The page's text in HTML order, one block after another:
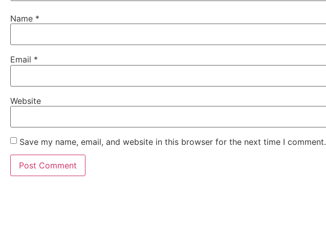
Name *
Email *
Website
Save my name, email, and website in this browser for the next time I comment.